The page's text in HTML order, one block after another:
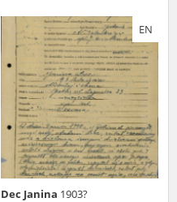
EN
Dec Janina 1903?